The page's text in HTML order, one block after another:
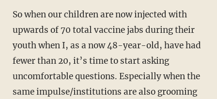
So when our children are now injected with
upwards of 70 total vaccine jabs during their
youth when I, as a now 48-year-old, have had
fewer than 20, it’s time to start asking
uncomfortable questions. Especially when the
same impulse/institutions are also grooming